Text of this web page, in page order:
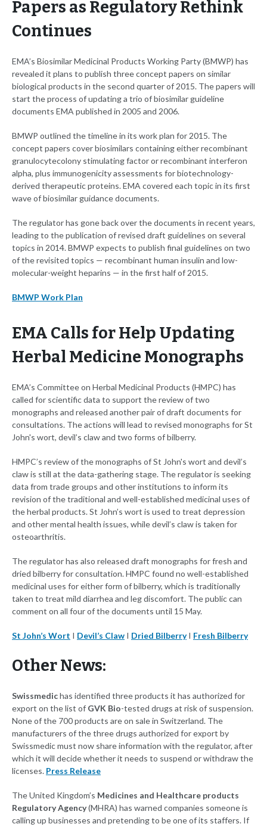
Papers as Regulatory Rethink
Continues
EMA’s Biosimilar Medicinal Products Working Party (BMWP) has
revealed it plans to publish three concept papers on similar
biological products in the second quarter of 2015. The papers will
start the process of updating a trio of biosimilar guideline
documents EMA published in 2005 and 2006.
BMWP outlined the timeline in its work plan for 2015. The
concept papers cover biosimilars containing either recombinant
granulocytecolony stimulating factor or recombinant interferon
alpha, plus immunogenicity assessments for biotechnology-
derived therapeutic proteins. EMA covered each topic in its first
wave of biosimilar guidance documents.
The regulator has gone back over the documents in recent years,
leading to the publication of revised draft guidelines on several
topics in 2014. BMWP expects to publish final guidelines on two
of the revisited topics — recombinant human insulin and low-
molecular-weight heparins — in the first half of 2015.
BMWP Work Plan
EMA Calls for Help Updating
Herbal Medicine Monographs
EMA’s Committee on Herbal Medicinal Products (HMPC) has
called for scientific data to support the review of two
monographs and released another pair of draft documents for
consultations. The actions will lead to revised monographs for St
John's wort, devil’s claw and two forms of bilberry.
HMPC’s review of the monographs of St John's wort and devil’s
claw is still at the data-gathering stage. The regulator is seeking
data from trade groups and other institutions to inform its
revision of the traditional and well-established medicinal uses of
the herbal products. St John’s wort is used to treat depression
and other mental health issues, while devil’s claw is taken for
osteoarthritis.
The regulator has also released draft monographs for fresh and
dried bilberry for consultation. HMPC found no well-established
medicinal uses for either form of bilberry, which is traditionally
taken to treat mild diarrhea and leg discomfort. The public can
comment on all four of the documents until 15 May.
St John’s Wort I Devil’s Claw I Dried BilberryI Fresh Bilberry
Other News:
Swissmedichas identified three products it has authorized for
export on the list of GVK Bio-tested drugs at risk of suspension.
None of the 700 products are on sale in Switzerland. The
manufacturers of the three drugs authorized for export by
Swissmedic must now share information with the regulator, after
which it will decide whether it needs to suspend or withdraw the
licenses. Press Release
The United Kingdom’s Medicines and Healthcare products
Regulatory Agency(MHRA) has warned companies someone is
calling up businesses and pretending to be one of its staffers. If